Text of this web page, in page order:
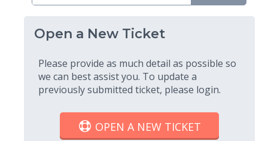
Open a New Ticket
Please provide as much detail as possible so
we can best assist you. To update a
previously submitted ticket, please login.
OPEN A NEW TICKET